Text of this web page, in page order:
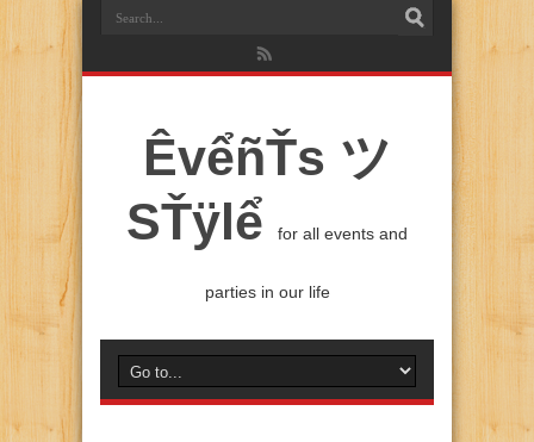
ÊvểñŤs ツ
SŤÿlể
for all events and
parties in our life